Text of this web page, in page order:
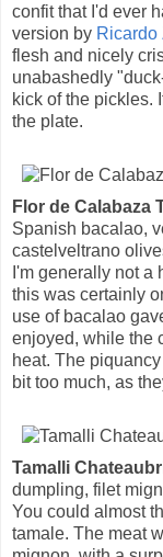
confit that I'd ever
version by Ricardo
flesh and nicely
unabashedly
kick of the pickles.
the plate.
Flor de Calabaza
Spanish bacalao,
castelveltrano
I'm generally not a
this was certainly
use of bacalao
enjoyed, while the
heat. The
bit too much, as
Tamalli
dumpling, filet
You could almost
tamale. The meat